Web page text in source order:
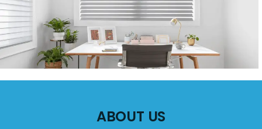
ABOUT US